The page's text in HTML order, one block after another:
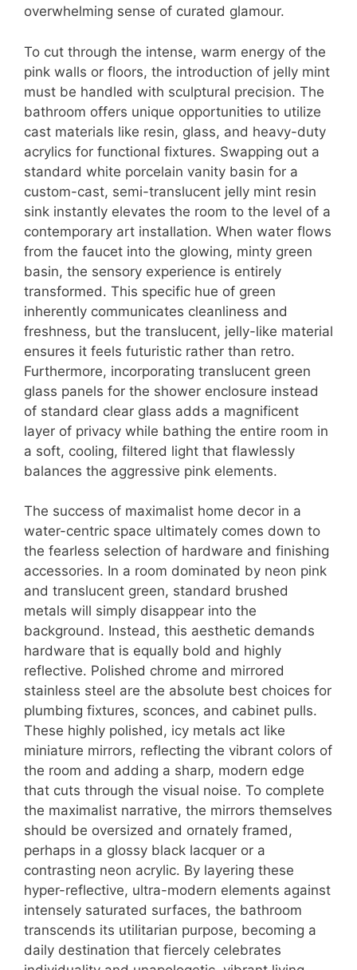
overwhelming sense of curated glamour.
To cut through the intense, warm energy of the
pink walls or floors, the introduction of jelly mint
must be handled with sculptural precision. The
bathroom offers unique opportunities to utilize
cast materials like resin, glass, and heavy-duty
acrylics for functional fixtures. Swapping out a
standard white porcelain vanity basin for a
custom-cast, semi-translucent jelly mint resin
sink instantly elevates the room to the level of a
contemporary art installation. When water flows
from the faucet into the glowing, minty green
basin, the sensory experience is entirely
transformed. This specific hue of green
inherently communicates cleanliness and
freshness, but the translucent, jelly-like material
ensures it feels futuristic rather than retro.
Furthermore, incorporating translucent green
glass panels for the shower enclosure instead
of standard clear glass adds a magnificent
layer of privacy while bathing the entire room in
a soft, cooling, filtered light that flawlessly
balances the aggressive pink elements.
The success of maximalist home decor in a
water-centric space ultimately comes down to
the fearless selection of hardware and finishing
accessories. In a room dominated by neon pink
and translucent green, standard brushed
metals will simply disappear into the
background. Instead, this aesthetic demands
hardware that is equally bold and highly
reflective. Polished chrome and mirrored
stainless steel are the absolute best choices for
plumbing fixtures, sconces, and cabinet pulls.
These highly polished, icy metals act like
miniature mirrors, reflecting the vibrant colors of
the room and adding a sharp, modern edge
that cuts through the visual noise. To complete
the maximalist narrative, the mirrors themselves
should be oversized and ornately framed,
perhaps in a glossy black lacquer or a
contrasting neon acrylic. By layering these
hyper-reflective, ultra-modern elements against
intensely saturated surfaces, the bathroom
transcends its utilitarian purpose, becoming a
daily destination that fiercely celebrates